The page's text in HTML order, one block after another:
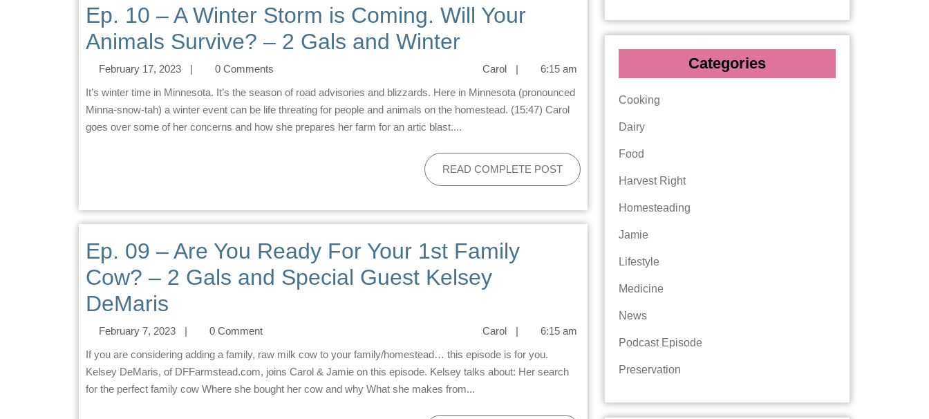
Ep. 10 – A Winter Storm is Coming. Will Your
Animals Survive? – 2 Gals and Winter
February 17, 2023 | 0 Comments Carol |
6:15 am
It’s winter time in Minnesota. It’s the season of road advisories and blizzards. Here in Minnesota (pronounced
Minna-snow-tah) a winter event can be life threating for people and animals on the homestead. (15:47) Carol
goes over some of her concerns and how she prepares her farm for an artic blast....
READ COMPLETE POST
Ep. 09 – Are You Ready For Your 1st Family
Cow? – 2 Gals and Special Guest Kelsey
DeMaris
February 7, 2023 | 0 Comment Carol |
6:15 am
If you are considering adding a family, raw milk cow to your family/homestead… this episode is for you.
Kelsey DeMaris, of DFFarmstead.com, joins Carol & Jamie on this episode. Kelsey talks about: Her search
for the perfect family cow Where she bought her cow and why What she makes from...
Categories
Cooking
Dairy
Food
Harvest Right
Homesteading
Jamie
Lifestyle
Medicine
News
Podcast Episode
Preservation